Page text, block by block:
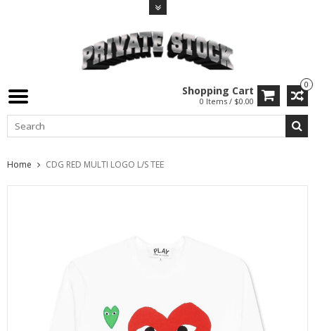
0
Shopping Cart
0 Items / $0.00
Home CDG RED MULTI LOGO L/S TEE